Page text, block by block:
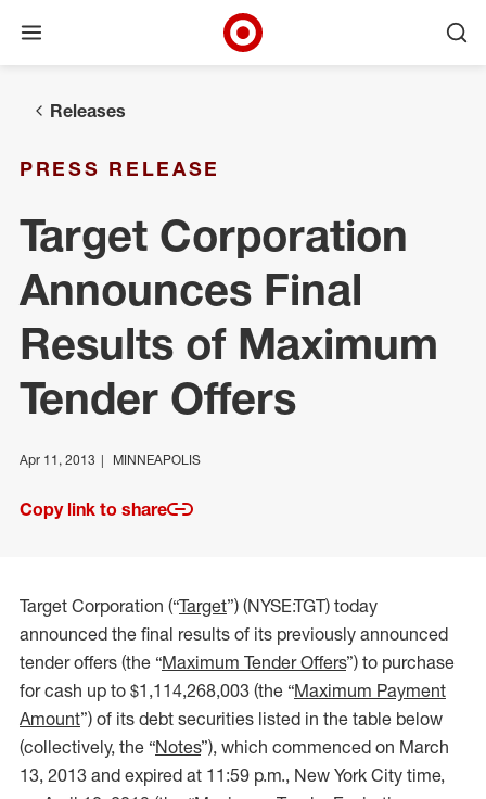
Open menu
Releases
PRESS RELEASE
Target Corporation
Announces Final
Results of Maximum
Tender Offers
Apr 11, 2013 MINNEAPOLIS
Copy link to share
Target Corporation (“Target”) (NYSE:TGT) today
announced the final results of its previously announced
tender offers (the “Maximum Tender Offers”) to purchase
for cash up to $1,114,268,003 (the “Maximum Payment
Amount”) of its debt securities listed in the table below
(collectively, the “Notes”), which commenced on March
13, 2013 and expired at 11:59 p.m., New York City time,